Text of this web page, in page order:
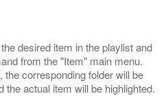
desired item in the playlist and
from the "Item" main menu.
corresponding folder will be
the actual item will be highlighted.